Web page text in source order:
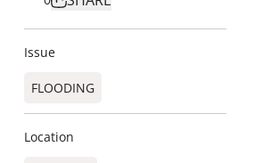
Issue
FLOODING
Location